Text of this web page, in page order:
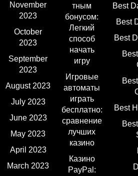
November
2023
October
2023
September
2023
August 2023
July 2023
June 2023
May 2023
April 2023
March 2023
тным
бонусом:
Легкий
способ
начать
игру
Игровые
автоматы
играть
бесплатно:
сравнение
лучших
казино
Казино
PayPal:
Best
Best
Best
Best